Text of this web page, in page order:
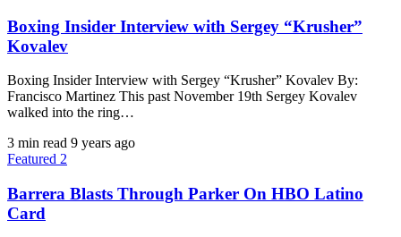
Boxing Insider Interview with Sergey “Krusher”
Kovalev
Boxing Insider Interview with Sergey “Krusher” Kovalev By:
Francisco Martinez This past November 19th Sergey Kovalev
walked into the ring…
3 min read 9 years ago
Featured 2
Barrera Blasts Through Parker On HBO Latino
Card